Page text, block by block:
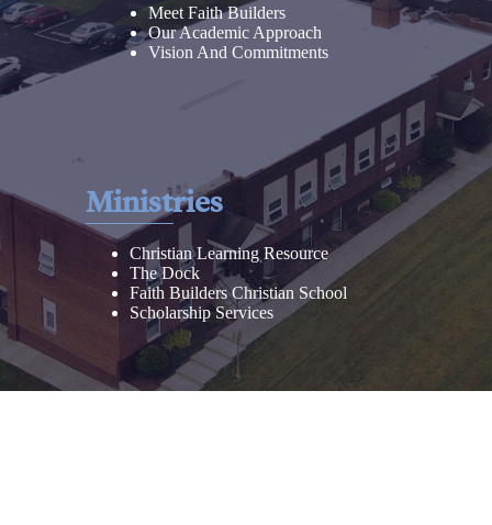
Meet Faith Builders
Our Academic Approach
Vision And Commitments
Ministries
Christian Learning Resource
The Dock
Faith Builders Christian School
Scholarship Services